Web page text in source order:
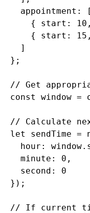
    appointment: [
{ start:
{ start:
    ]
  };
// Get
const window =
// Calculate
let sendTime =
hour:
    minute: 0,
    second: 0
  });
// If current